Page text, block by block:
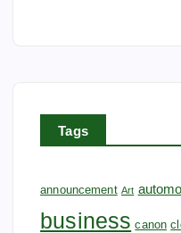
Tags
announcement Art
business canon